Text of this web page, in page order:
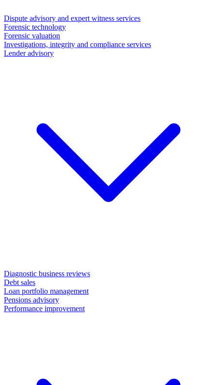
Dispute advisory and expert witness services
Forensic technology
Forensic valuation
Investigations, integrity and compliance services
Lender advisory
Diagnostic business reviews
Debt sales
Loan portfolio management
Pensions advisory
Performance improvement